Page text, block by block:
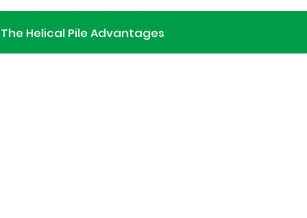
The Helical Pile Advantages